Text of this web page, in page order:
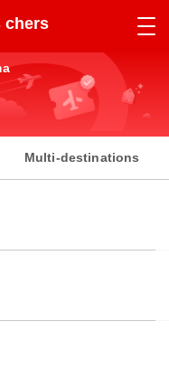
chers
Multi-destinations